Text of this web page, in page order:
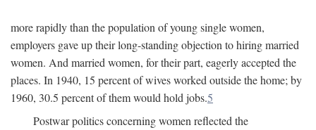
more rapidly than the population of young single women,
employers gave up their long-standing objection to hiring married
women. And married women, for their part, eagerly accepted the
places. In 1940, 15 percent of wives worked outside the home; by
1960, 30.5 percent of them would hold jobs.5
Postwar politics concerning women reflected the